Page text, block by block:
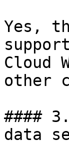
Yes,
Cloud
other
####
data